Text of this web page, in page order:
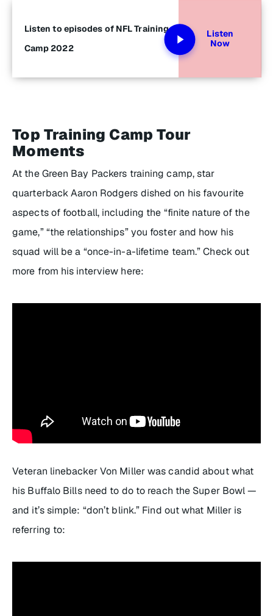
Listen to episodes of NFL Training
Camp 2022
Listen
Now
Top Training Camp Tour
Moments
At the Green Bay Packers training camp, star
quarterback Aaron Rodgers dished on his favourite
aspects of football, including the “finite nature of the
game,” “the relationships” you foster and how his
squad will be a “once-in-a-lifetime team.” Check out
more from his interview here:
Veteran linebacker Von Miller was candid about what
his Buffalo Bills need to do to reach the Super Bowl —
and it’s simple: “don’t blink.” Find out what Miller is
referring to: